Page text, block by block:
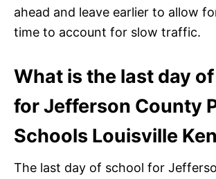
ahead and leave earlier to allow
time to account for slow traffic.
What is the last day
for Jefferson County
Schools Louisville
The last day of school for